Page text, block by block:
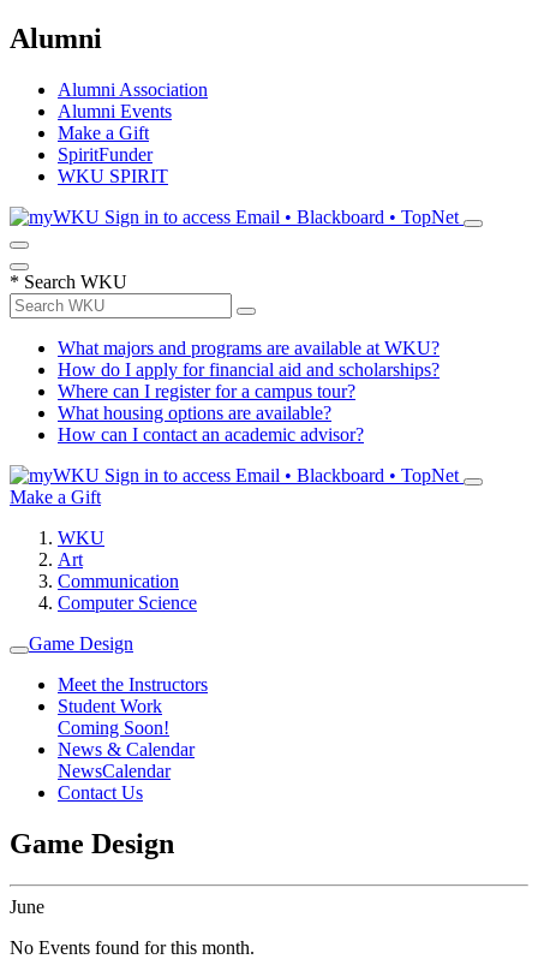
Alumni
Alumni Association
Alumni Events
Make a Gift
SpiritFunder
WKU SPIRIT
Sign in to access Email • Blackboard • TopNet
* Search WKU
What majors and programs are available at WKU?
How do I apply for financial aid and scholarships?
Where can I register for a campus tour?
What housing options are available?
How can I contact an academic advisor?
Sign in to access Email • Blackboard • TopNet
Make a Gift
WKU
Art
Communication
Computer Science
Game Design
Meet the Instructors
Student Work
Coming Soon!
News & Calendar
NewsCalendar
Contact Us
Game Design
June
No Events found for this month.